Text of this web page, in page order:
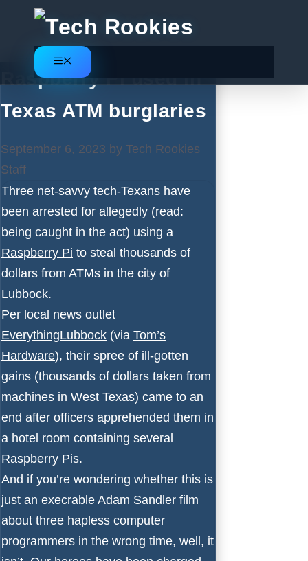
content
Menu
Raspberry Pi used in
Texas ATM burglaries
September 6, 2023 by Tech Rookies
Staff
Three net-savvy tech-Texans have
been arrested for allegedly (read:
being caught in the act) using a
Raspberry Pi to steal thousands of
dollars from ATMs in the city of
Lubbock.
Per local news outlet
EverythingLubbock (via Tom’s
Hardware), their spree of ill-gotten
gains (thousands of dollars taken from
machines in West Texas) came to an
end after officers apprehended them in
a hotel room containing several
Raspberry Pis.
And if you’re wondering whether this is
just an execrable Adam Sandler film
about three hapless computer
programmers in the wrong time, well, it